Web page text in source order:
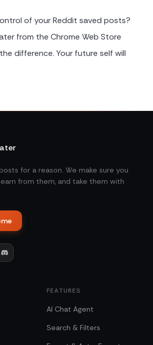
of your Reddit saved posts?
from the Chrome Web Store
difference. Your future self will
for a reason. We make sure you
from them, and take them with
FEATURES
AI Chat Agent
Search & Filters